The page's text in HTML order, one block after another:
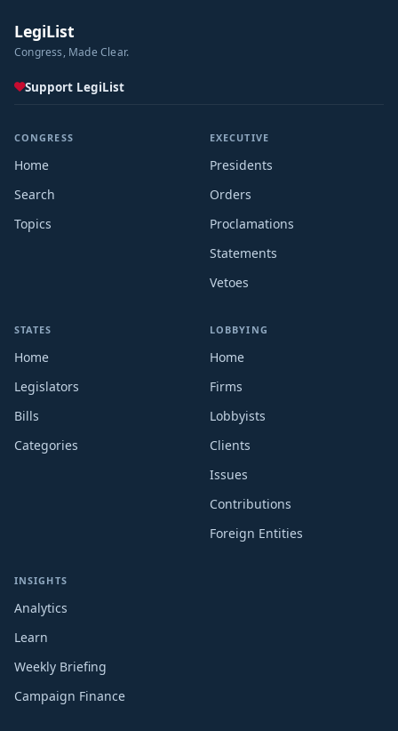
LegiList
Congress, Made Clear.
Support LegiList
CONGRESS
Home
Search
Topics
EXECUTIVE
Presidents
Orders
Proclamations
Statements
Vetoes
STATES
Home
Legislators
Bills
Categories
LOBBYING
Home
Firms
Lobbyists
Clients
Issues
Contributions
Foreign Entities
INSIGHTS
Analytics
Learn
Weekly Briefing
Campaign Finance